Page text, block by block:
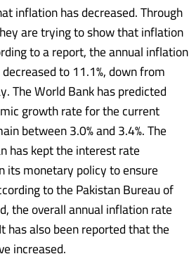
inflation has decreased. Through
are trying to show that inflation
to a report, the annual inflation
to 11.1%, down from
The World Bank has predicted
growth rate for the current
between 3.0% and 3.4%. The
has kept the interest rate
its monetary policy to ensure
to the Pakistan Bureau of
the overall annual inflation rate
has also been reported that the
increased.